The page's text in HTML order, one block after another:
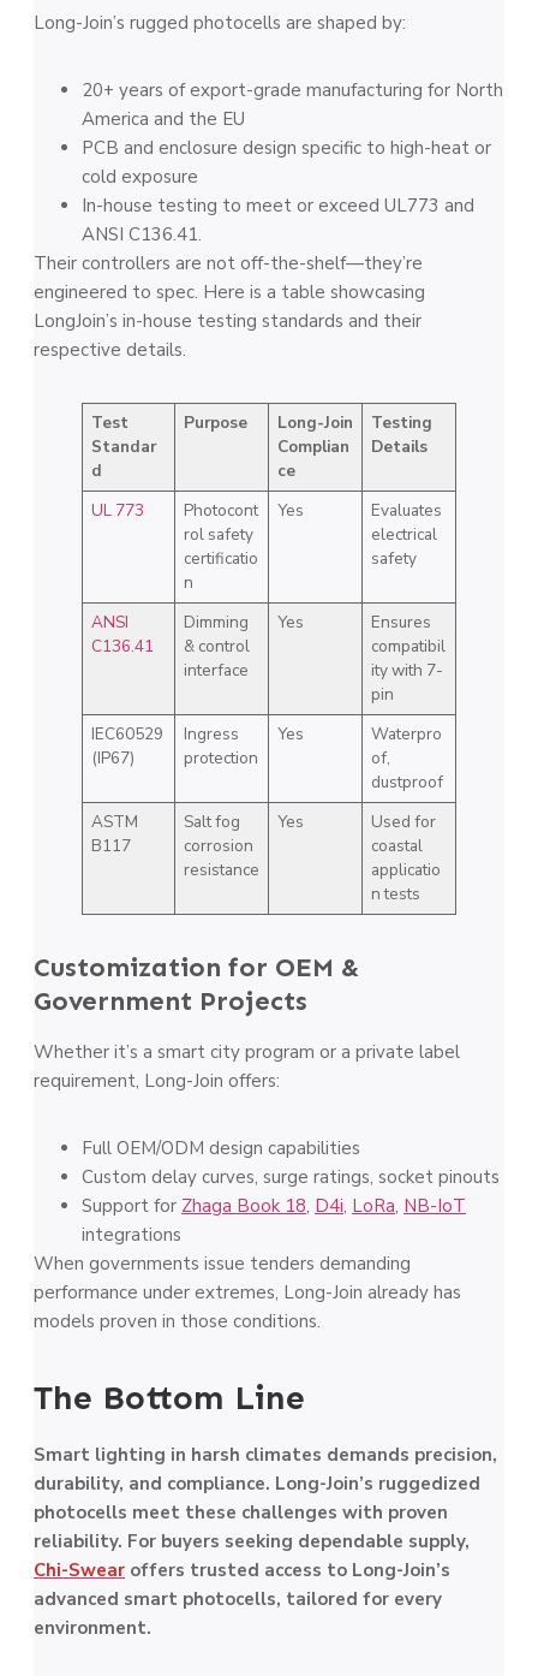
Long-Join’s rugged photocells are shaped by:
20+ years of export-grade manufacturing for North
America and the EU
PCB and enclosure design specific to high-heat or
cold exposure
In-house testing to meet or exceed UL773 and
ANSI C136.41.
Their controllers are not off-the-shelf—they’re
engineered to spec. Here is a table showcasing
LongJoin’s in-house testing standards and their
respective details.
Test
Standar
d
Purpose
Long-Join
Complian
ce
Testing
Details
UL 773
Photocont
rol safety
certificatio
n
Yes
Evaluates
electrical
safety
ANSI
C136.41
Dimming
& control
interface
Yes
Ensures
compatibil
ity with 7-
pin
IEC60529
(IP67)
Ingress
protection
Yes
Waterpro
of,
dustproof
ASTM
B117
Salt fog
corrosion
resistance
Yes
Used for
coastal
applicatio
n tests
Customization for OEM &
Government Projects
Whether it’s a smart city program or a private label
requirement, Long-Join offers:
Full OEM/ODM design capabilities
Custom delay curves, surge ratings, socket pinouts
Support for Zhaga Book 18, D4i, LoRa, NB-IoT
integrations
When governments issue tenders demanding
performance under extremes, Long-Join already has
models proven in those conditions.
The Bottom Line
Smart lighting in harsh climates demands precision,
durability, and compliance. Long-Join’s ruggedized
photocells meet these challenges with proven
reliability. For buyers seeking dependable supply,
Chi-Swear offers trusted access to Long-Join’s
advanced smart photocells, tailored for every
environment.